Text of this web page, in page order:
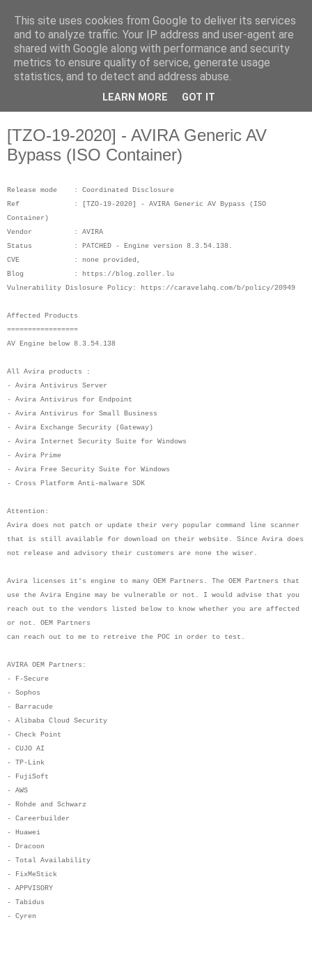
Musings on Information
Security and Data Privacy
Where facts are few, experts are many.
[TZO-19-2020] - AVIRA Generic AV
Bypass (ISO Container)
Release mode : Coordinated Disclosure
Ref : [TZO-19-2020] - AVIRA Generic AV Bypass (ISO
Container)
Vendor : AVIRA
Status : PATCHED - Engine version 8.3.54.138.
CVE : none provided,
Blog : https://blog.zoller.lu
Vulnerability Dislosure Policy: https://caravelahq.com/b/policy/20949
Affected Products
=================
AV Engine below 8.3.54.138
All Avira products :
- Avira Antivirus Server
- Avira Antivirus for Endpoint
- Avira Antivirus for Small Business
- Avira Exchange Security (Gateway)
- Avira Internet Security Suite for Windows
- Avira Prime
- Avira Free Security Suite for Windows
- Cross Platform Anti-malware SDK
Attention:
Avira does not patch or update their very popular command line scanner
that is still available for download on their website. Since Avira does
not release and advisory their customers are none the wiser.
Avira licenses it's engine to many OEM Partners. The OEM Partners that
use the Avira Engine may be vulnerable or not. I would advise that you
reach out to the vendors listed below to know whether you are affected
or not. OEM Partners
can reach out to me to retreive the POC in order to test.
AVIRA OEM Partners:
- F-Secure
- Sophos
- Barracude
- Alibaba Cloud Security
- Check Point
- CUJO AI
- TP-Link
- FujiSoft
- AWS
- Rohde and Schwarz
- Careerbuilder
- Huawei
- Dracoon
- Total Availability
- FixMeStick
- APPVISORY
- Tabidus
- Cyren
This site uses cookies from Google to deliver its services
and to analyze traffic. Your IP address and user-agent are
shared with Google along with performance and security
metrics to ensure quality of service, generate usage
statistics, and to detect and address abuse.
LEARN MORE GOT IT